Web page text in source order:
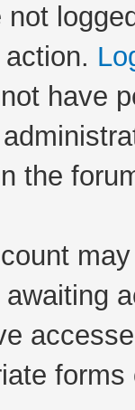
not
have
the
awaiting
forms